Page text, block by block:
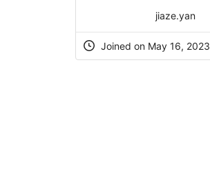
jiaze.yan
Joined on May 16, 2023